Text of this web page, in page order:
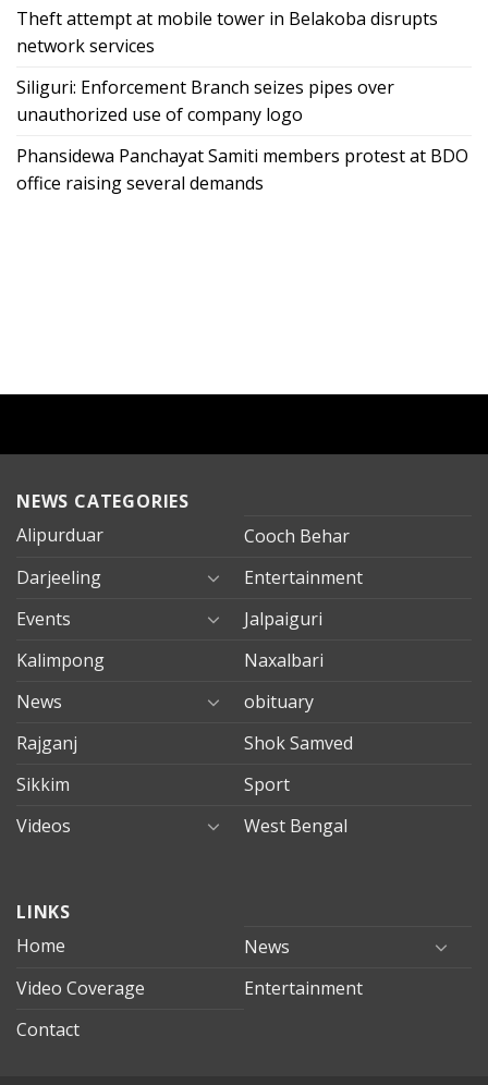
Theft attempt at mobile tower in Belakoba disrupts
network services
Siliguri: Enforcement Branch seizes pipes over
unauthorized use of company logo
Phansidewa Panchayat Samiti members protest at BDO
office raising several demands
NEWS CATEGORIES
Alipurduar
Cooch Behar
Darjeeling
Entertainment
Events
Jalpaiguri
Kalimpong
Naxalbari
News
obituary
Rajganj
Shok Samved
Sikkim
Sport
Videos
West Bengal
evden
eve
mersin
evden
LINKS
Home
News
Video Coverage
Entertainment
Contact